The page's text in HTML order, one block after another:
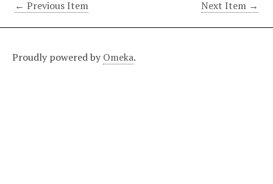
← Previous Item Next Item →
Proudly powered by Omeka.